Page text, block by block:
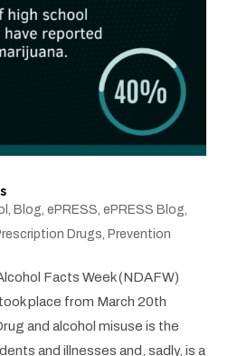
Blog ePRESS ePRESS Blog
Drugs Prevention
Facts Week (NDAFW)
place from March 20th
and alcohol misuse is the
and illnesses and, sadly, is a